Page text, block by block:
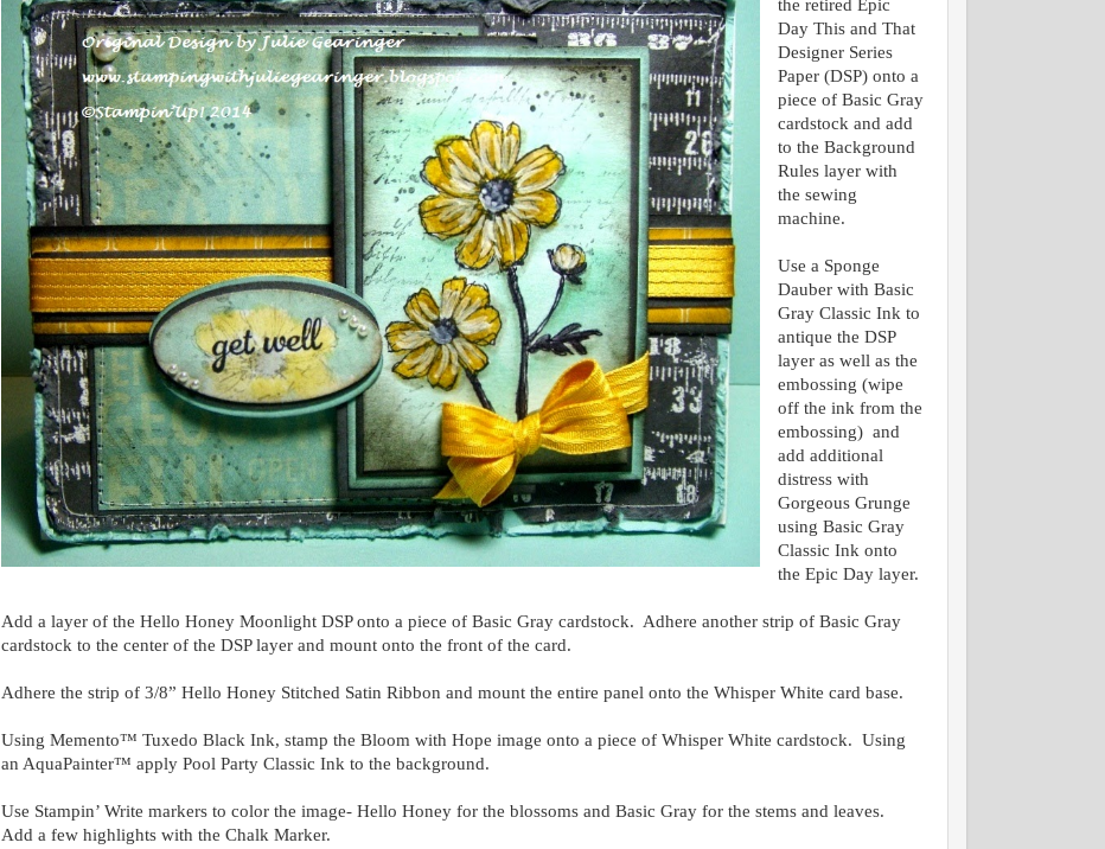
the retired Epic
Day This and That
Designer Series
Paper (DSP) onto a
piece of Basic Gray
cardstock and add
to the Background
Rules layer with
the sewing
machine.
Use a Sponge
Dauber with Basic
Gray Classic Ink to
antique the DSP
layer as well as the
embossing (wipe
off the ink from the
embossing) and
add additional
distress with
Gorgeous Grunge
using Basic Gray
Classic Ink onto
the Epic Day layer.
Add a layer of the Hello Honey Moonlight DSP onto a piece of Basic Gray cardstock. Adhere another strip of Basic Gray
cardstock to the center of the DSP layer and mount onto the front of the card.
Adhere the strip of 3/8” Hello Honey Stitched Satin Ribbon and mount the entire panel onto the Whisper White card base.
Using Memento™ Tuxedo Black Ink, stamp the Bloom with Hope image onto a piece of Whisper White cardstock. Using
an AquaPainter™ apply Pool Party Classic Ink to the background.
Use Stampin’ Write markers to color the image- Hello Honey for the blossoms and Basic Gray for the stems and leaves.
Add a few highlights with the Chalk Marker.